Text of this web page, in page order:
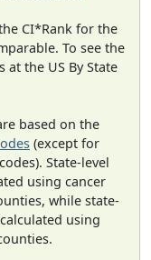
CI*Rank for the
To see the
at the US By State
based on the
(except for
State-level
using cancer
while state-
using